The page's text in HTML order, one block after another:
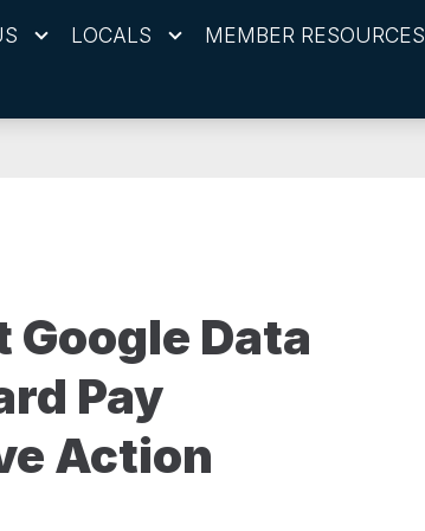
LOCALS
MEMBER RESOURCES
Data
Pay
Action